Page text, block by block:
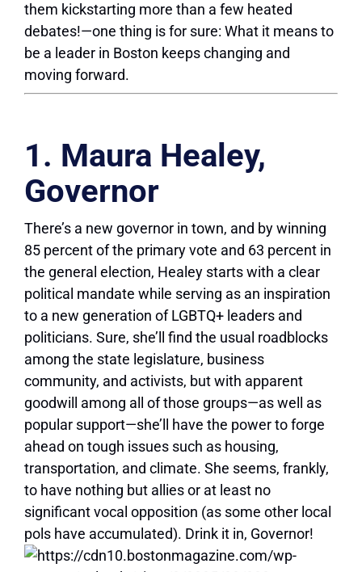
them kickstarting more than a few heated
debates!—one thing is for sure: What it means to
be a leader in Boston keeps changing and
moving forward.
1. Maura Healey,
Governor
There’s a new governor in town, and by winning
85 percent of the primary vote and 63 percent in
the general election, Healey starts with a clear
political mandate while serving as an inspiration
to a new generation of LGBTQ+ leaders and
politicians. Sure, she’ll find the usual roadblocks
among the state legislature, business
community, and activists, but with apparent
goodwill among all of those groups—as well as
popular support—she’ll have the power to forge
ahead on tough issues such as housing,
transportation, and climate. She seems, frankly,
to have nothing but allies or at least no
significant vocal opposition (as some other local
pols have accumulated). Drink it in, Governor!